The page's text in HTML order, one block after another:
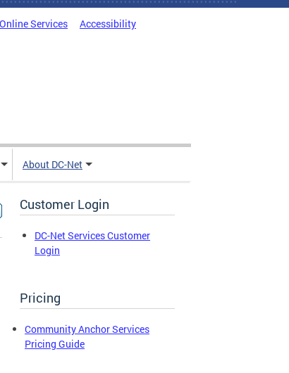
Online Services Accessibility
About DC-Net
Customer Login
DC-Net Services Customer
Login
Pricing
Community Anchor Services
Pricing Guide